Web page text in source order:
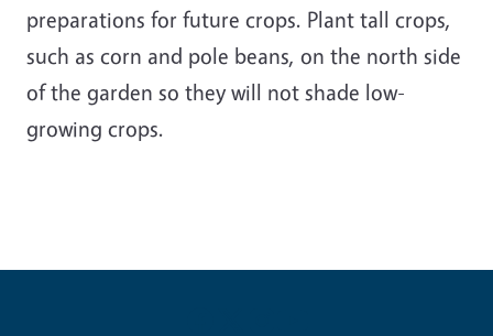
preparations for future crops. Plant tall crops,
such as corn and pole beans, on the north side
of the garden so they will not shade low-
growing crops.